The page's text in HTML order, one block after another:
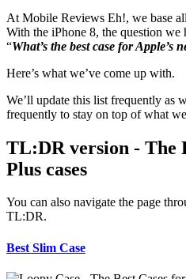
At Mobile Reviews Eh!, we base
With the iPhone 8, the question we
“What’s the best case for Apple’s
Here’s what we’ve come up with.
We’ll update this list frequently as
frequently to stay on top of what
TL:DR version - The
Plus cases
You can also navigate the page
TL:DR.
Best Slim Case